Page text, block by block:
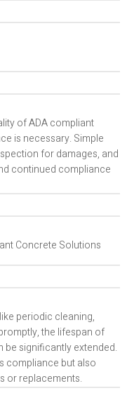
of ADA compliant
is necessary. Simple
for damages, and
continued compliance
Concrete Solutions
periodic cleaning,
the lifespan of
significantly extended.
compliance but also
or replacements.